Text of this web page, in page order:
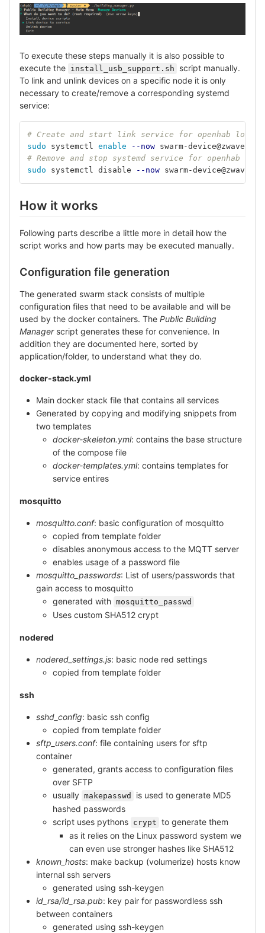
To execute these steps manually it is also possible to
execute the install_usb_support.sh
script manually.
To link and unlink devices on a specific node it is only
necessary to create/remove a corresponding systemd
service:
# Create and start link service for openhab
sudo systemctl enable --now swarm-
# Remove and stop systemd service for openhab
sudo systemctl disable --now swarm-
How it works
Following parts describe a little more in detail how the
script works and how parts may be executed manually.
Configuration file generation
The generated swarm stack consists of multiple
configuration files that need to be available and will be
used by the docker containers. The Public Building
Managerscript generates these for convenience. In
addition they are documented here, sorted by
application/folder, to understand what they do.
docker-stack.yml
Main docker stack file that contains all services
Generated by copying and modifying snippets from
two templates
docker-skeleton.yml: contains the base structure
of the compose file
docker-templates.yml: contains templates for
service entires
mosquitto
mosquitto.conf: basic configuration of mosquitto
copied from template folder
disables anonymous access to the MQTT server
enables usage of a password file
mosquitto_passwords: List of users/passwords that
gain access to mosquitto
generated with mosquitto_passwd
Uses custom SHA512 crypt
nodered
nodered_settings.js: basic node red settings
copied from template folder
ssh
sshd_config: basic ssh config
copied from template folder
sftp_users.conf: file containing users for sftp
container
generated, grants access to configuration files
over SFTP
usually makepasswd
is used to generate MD5
hashed passwords
script uses pythons crypt to generate them
as it relies on the Linux password system we
can even use stronger hashes like SHA512
known_hosts: make backup (volumerize) hosts know
internal ssh servers
generated using ssh-keygen
id_rsa/id_rsa.pub: key pair for passwordless ssh
between containers
generated using ssh-keygen